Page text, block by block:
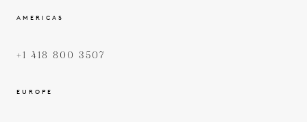
AMERICAS
+1 418 800 3507
EUROPE